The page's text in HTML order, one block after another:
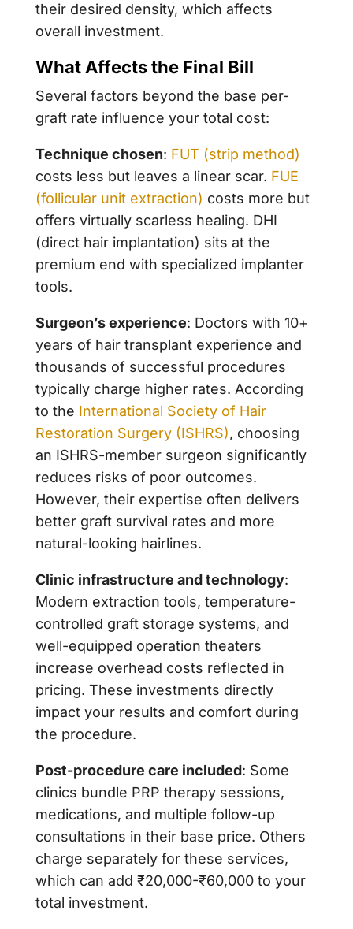
their desired density, which affects
overall investment.
What Affects the Final Bill
Several factors beyond the base per-
graft rate influence your total cost:
Technique chosen: FUT (strip method)
costs less but leaves a linear scar. FUE
(follicular unit extraction) costs more but
offers virtually scarless healing. DHI
(direct hair implantation) sits at the
premium end with specialized implanter
tools.
Surgeon’s experience: Doctors with 10+
years of hair transplant experience and
thousands of successful procedures
typically charge higher rates. According
to the International Society of Hair
Restoration Surgery (ISHRS), choosing
an ISHRS-member surgeon significantly
reduces risks of poor outcomes.
However, their expertise often delivers
better graft survival rates and more
natural-looking hairlines.
Clinic infrastructure and technology:
Modern extraction tools, temperature-
controlled graft storage systems, and
well-equipped operation theaters
increase overhead costs reflected in
pricing. These investments directly
impact your results and comfort during
the procedure.
Post-procedure care included: Some
clinics bundle PRP therapy sessions,
medications, and multiple follow-up
consultations in their base price. Others
charge separately for these services,
which can add ₹20,000-₹60,000 to your
total investment.